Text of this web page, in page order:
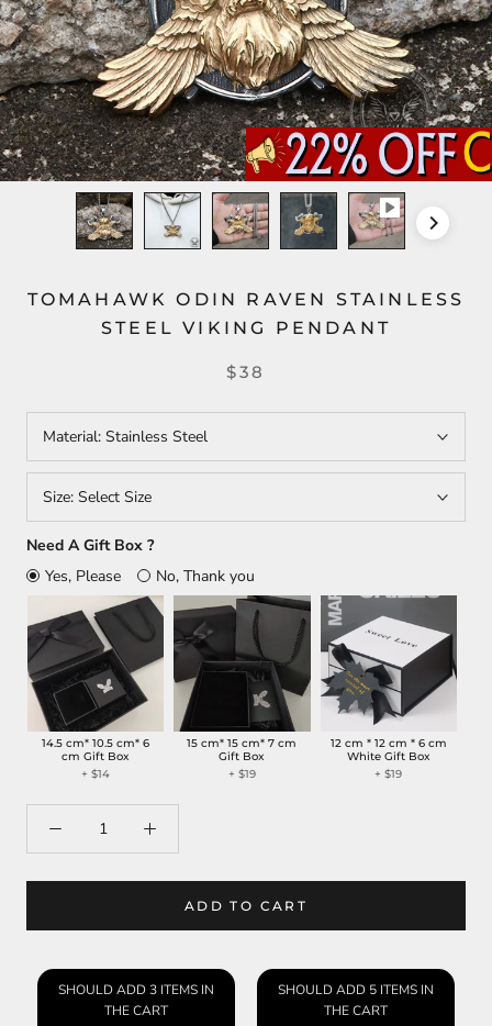
TOMAHAWK ODIN RAVEN STAINLESS
STEEL VIKING PENDANT
$38
Material: Stainless Steel
Size: Select Size
Need A Gift Box ?
Yes, Please
No, Thank you
14.5 cm* 10.5 cm* 6
cm Gift Box
+$14
15 cm* 15 cm* 7 cm
Gift Box
+ $19
12 cm * 12 cm * 6 cm
White Gift Box
+$19
ADD TO CART
SHOULD ADD 3 ITEMS IN
THE CART
SHOULD ADD 5 ITEMS IN
THE CART